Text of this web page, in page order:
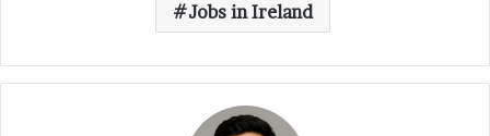
Jobs in Ireland